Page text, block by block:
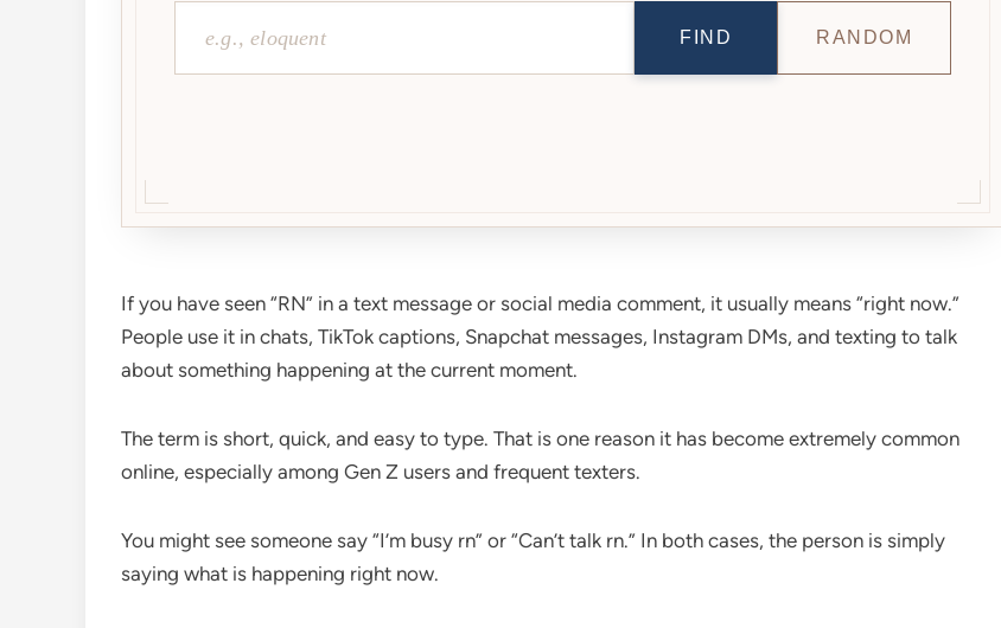
FIND RANDOM
If you have seen “RN” in a text message or social media comment, it usually means “right now.”
People use it in chats, TikTok captions, Snapchat messages, Instagram DMs, and texting to talk
about something happening at the current moment.
The term is short, quick, and easy to type. That is one reason it has become extremely common
online, especially among Gen Z users and frequent texters.
You might see someone say “I’m busy rn” or “Can’t talk rn.” In both cases, the person is simply
saying what is happening right now.